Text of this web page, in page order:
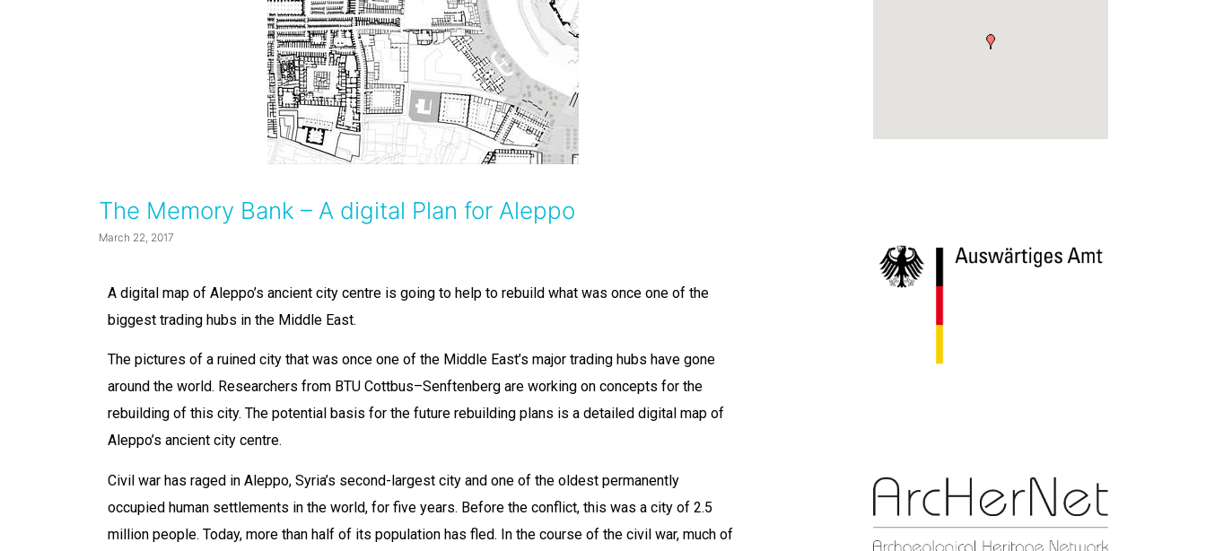
The Memory Bank – A digital Plan for Aleppo
March 22, 2017
A digital map of Aleppo’s ancient city centre is going to help to rebuild what was once one of the
biggest trading hubs in the Middle East.
The pictures of a ruined city that was once one of the Middle East’s major trading hubs have gone
around the world. Researchers from BTU Cottbus–Senftenberg are working on concepts for the
rebuilding of this city. The potential basis for the future rebuilding plans is a detailed digital map of
Aleppo’s ancient city centre.
Civil war has raged in Aleppo, Syria’s second-largest city and one of the oldest permanently
occupied human settlements in the world, for five years. Before the conflict, this was a city of 2.5
million people. Today, more than half of its population has fled. In the course of the civil war, much of